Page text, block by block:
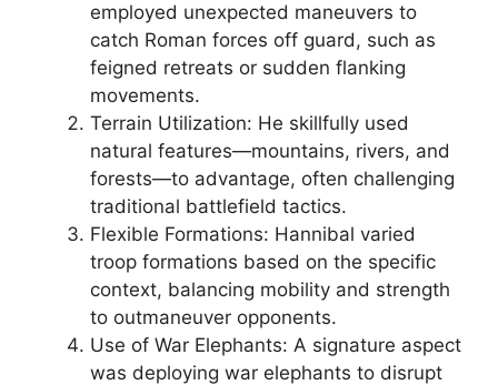
employed unexpected maneuvers to
catch Roman forces off guard, such as
feigned retreats or sudden flanking
movements.
Terrain Utilization: He skillfully used
natural features—mountains, rivers, and
forests—to advantage, often challenging
traditional battlefield tactics.
Flexible Formations: Hannibal varied
troop formations based on the specific
context, balancing mobility and strength
to outmaneuver opponents.
Use of War Elephants: A signature aspect
was deploying war elephants to disrupt